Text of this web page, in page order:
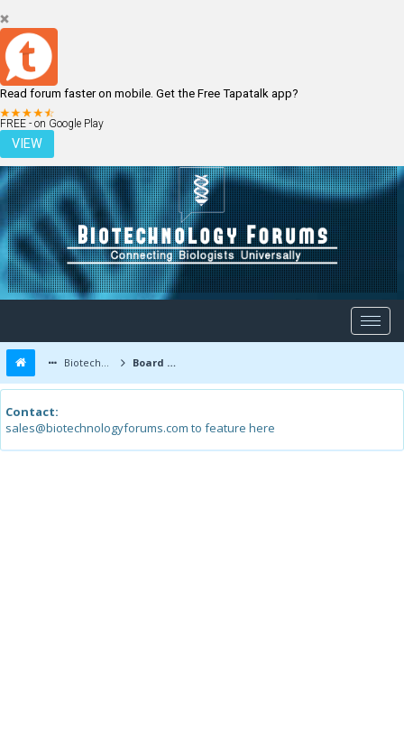
Read forum faster on mobile. Get the Free Tapatalk app?
FREE - on Google Play
VIEW
LOGIN REGISTER
Biotechnology Forums Board Message
Contact:
sales@biotechnologyforums.com to feature here